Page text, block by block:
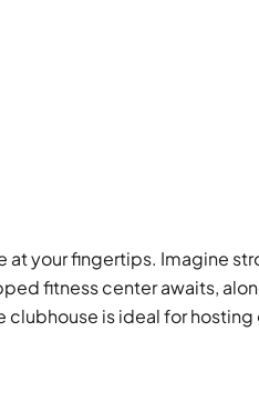
at your fingertips. Imagine
fitness center awaits,
is ideal for